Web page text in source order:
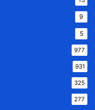
9
5
977
931
325
277